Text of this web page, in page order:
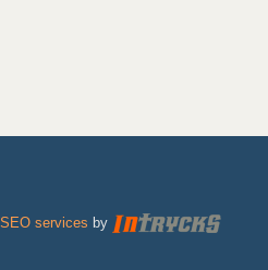
SEO services by